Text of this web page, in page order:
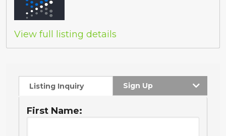
View full listing details
Listing Inquiry Sign Up
First Name: